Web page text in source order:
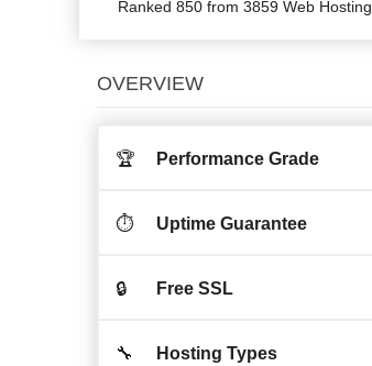
Ranked 850 from 3859 Web Hosting
OVERVIEW
🏆 Performance Grade
⏱️ Uptime Guarantee
🔒 Free SSL
🔧 Hosting Types